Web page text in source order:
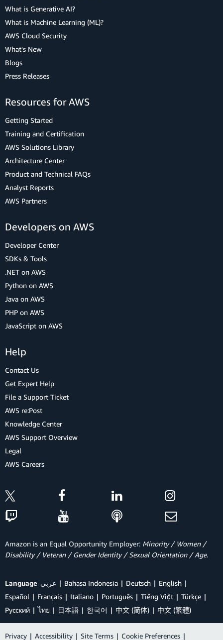
What is Generative AI?
What is Machine Learning (ML)?
AWS Cloud Security
What's New
Blogs
Press Releases
Resources for AWS
Getting Started
Training and Certification
AWS Solutions Library
Architecture Center
Product and Technical FAQs
Analyst Reports
AWS Partners
Developers on AWS
Developer Center
SDKs & Tools
.NET on AWS
Python on AWS
Java on AWS
PHP on AWS
JavaScript on AWS
Help
Contact Us
Get Expert Help
File a Support Ticket
AWS re:Post
Knowledge Center
AWS Support Overview
Legal
AWS Careers
Amazon is an Equal Opportunity Employer: Minority / Women /
Disability / Veteran / Gender Identity / Sexual Orientation / Age.
Language عربي Bahasa Indonesia Deutsch
English
Español
Français Italiano Português Tiếng Việt
Türkçe
Ρусский
ไทย 日本語 한국어 中文 (简体) 中文 (繁體)
Privacy | Accessibility | Site Terms | Cookie Preferences |